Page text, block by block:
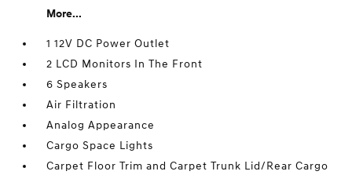
More...
1 12V DC Power Outlet
2 LCD Monitors In The Front
6 Speakers
Air Filtration
Analog Appearance
Cargo Space Lights
Carpet Floor Trim and Carpet Trunk Lid/Rear Cargo